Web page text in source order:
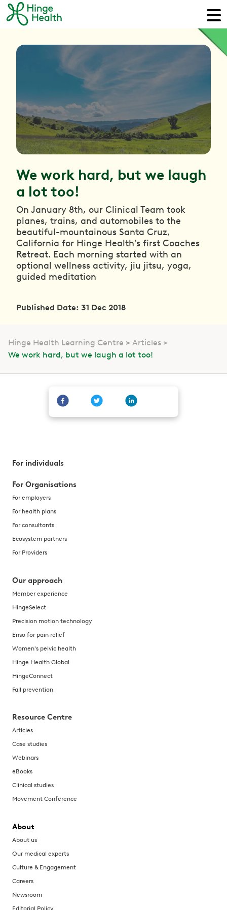
We work hard, but we laugh
a lot too!
On January 8th, our Clinical Team took
planes, trains, and automobiles to the
beautiful-mountainous Santa Cruz,
California for Hinge Health’s first Coaches
Retreat. Each morning started with an
optional wellness activity, jiu jitsu, yoga,
guided meditation
Published Date: 31 Dec 2018
Hinge Health Learning Centre
Articles
We work hard, but we laugh a lot too!
For individuals
For Organisations
For employers
For health plans
For consultants
Ecosystem partners
For Providers
Our approach
Member experience
HingeSelect
Precision motion technology
Enso for pain relief
Women's pelvic health
Hinge Health Global
HingeConnect
Fall prevention
Resource Centre
Articles
Case studies
Webinars
eBooks
Clinical studies
Movement Conference
About
About us
Our medical experts
Culture & Engagement
Careers
Newsroom
Editorial Policy